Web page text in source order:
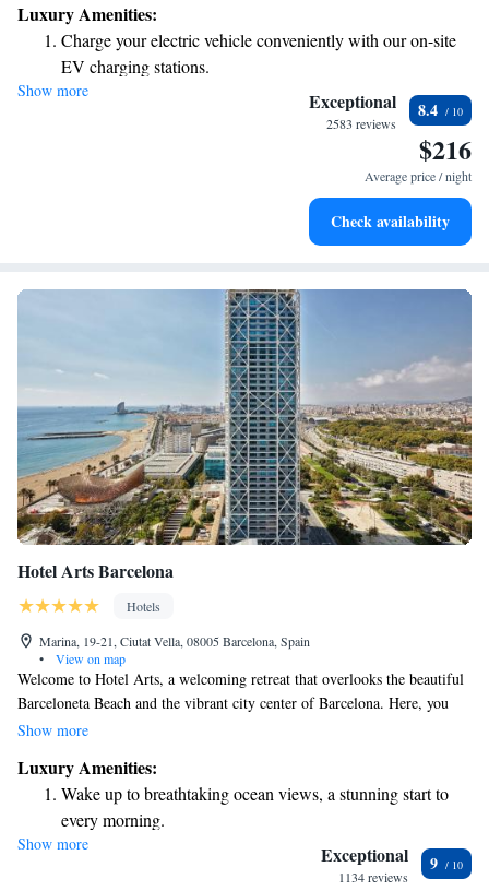
complimentary WiFi throughout your stay, making it simple to stay
connected with loved ones or plan your adventures. We look forward to
welcoming you!
Luxury Amenities:
Charge your electric vehicle conveniently with our on-site
EV charging stations.
Keep active with a range of sports and activities designed
Savor gourmet dishes at an exquisite restaurant without ever
Show more Exceptional
2583 reviews
8.4
$216
Average price / night
Check availability
Hotel Arts Barcelona
Hotels
Marina, 19-21, Ciutat Vella, 08005 Barcelona, Spain
•
View on map
Welcome to Hotel Arts, a welcoming retreat that overlooks the beautiful
Barceloneta Beach and the vibrant city center of Barcelona. Here, you
can enjoy two outdoor pools and a luxurious spa with stunning views of
fantastic restaurant that has earned two Michelin stars, promising a
delightful dining experience. Whether you’re seeking relaxation or
adventure, we aim to make your stay as comfortable and enjoyable as
possible.
Show more
Luxury Amenities:
Wake up to breathtaking ocean views, a stunning start to
every morning.
Stay right on the oceanfront and let the sound of waves
Show more Exceptional
1134 reviews
9